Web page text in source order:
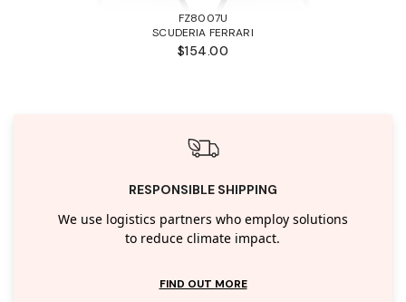
FZ8007U
SCUDERIA FERRARI
$154.00
RESPONSIBLE SHIPPING
We use logistics partners who employ solutions
to reduce climate impact.
FIND OUT MORE